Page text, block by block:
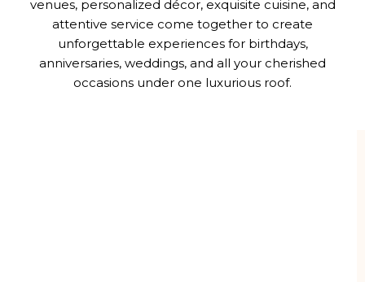
venues, personalized décor, exquisite cuisine, and
attentive service come together to create
unforgettable experiences for birthdays,
anniversaries, weddings, and all your cherished
occasions under one luxurious roof.